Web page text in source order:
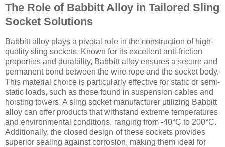
The Role of Babbitt Alloy in Tailored Sling
Socket Solutions
Babbitt alloy plays a pivotal role in the construction of high-
quality sling sockets. Known for its excellent anti-friction
properties and durability, Babbitt alloy ensures a secure and
permanent bond between the wire rope and the socket body.
This material choice is particularly effective for static or semi-
static loads, such as those found in suspension cables and
hoisting towers. A sling socket manufacturer utilizing Babbitt
alloy can offer products that withstand extreme temperatures
and environmental conditions, ranging from -40°C to 200°C.
Additionally, the closed design of these sockets provides
superior sealing against corrosion, making them ideal for